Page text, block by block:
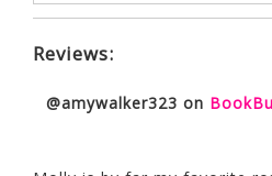
Reviews:
@amywalker323 on